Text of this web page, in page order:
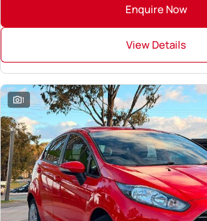
Enquire Now
View Details
1